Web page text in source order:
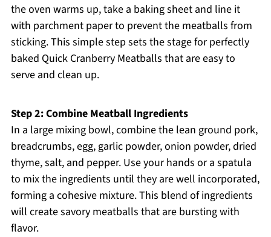
the oven warms up, take a baking sheet and line it
with parchment paper to prevent the meatballs from
sticking. This simple step sets the stage for perfectly
baked Quick Cranberry Meatballs that are easy to
serve and clean up.
Step 2: Combine Meatball Ingredients
In a large mixing bowl, combine the lean ground pork,
breadcrumbs, egg, garlic powder, onion powder, dried
thyme, salt, and pepper. Use your hands or a spatula
to mix the ingredients until they are well incorporated,
forming a cohesive mixture. This blend of ingredients
will create savory meatballs that are bursting with
flavor.